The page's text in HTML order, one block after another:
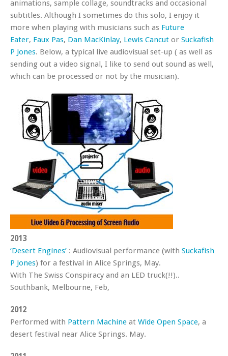
animations, sample collage, soundtracks and occasional
subtitles. Although I sometimes do this solo, I enjoy it
more when playing with musicians such as Future
Eater, Faux Pas, Dan MacKinlay, Lewis Cancut or Suckafish
P Jones. Below, a typical live audiovisual set-up ( as well as
sending out a video signal, I like to send out sound as well,
which can be processed or not by the musician).
2013
‘Desert Engines’ : Audiovisual performance (with Suckafish
P Jones) for a festival in Alice Springs, May.
With The Swiss Conspiracy and an LED truck(!!)..
Southbank, Melbourne, Feb,
2012
Performed with Pattern Machine at Wide Open Space, a
desert festival near Alice Springs. May.